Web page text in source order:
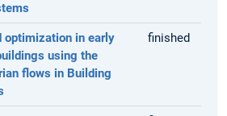
optimization in early
using the
flows in Building
finished